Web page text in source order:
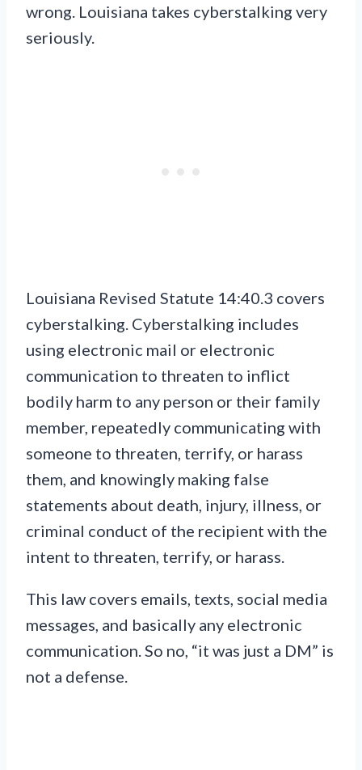
wrong. Louisiana takes cyberstalking very
seriously.
Louisiana Revised Statute 14:40.3 covers
cyberstalking. Cyberstalking includes
using electronic mail or electronic
communication to threaten to inflict
bodily harm to any person or their family
member, repeatedly communicating with
someone to threaten, terrify, or harass
them, and knowingly making false
statements about death, injury, illness, or
criminal conduct of the recipient with the
intent to threaten, terrify, or harass.
This law covers emails, texts, social media
messages, and basically any electronic
communication. So no, “it was just a DM” is
not a defense.